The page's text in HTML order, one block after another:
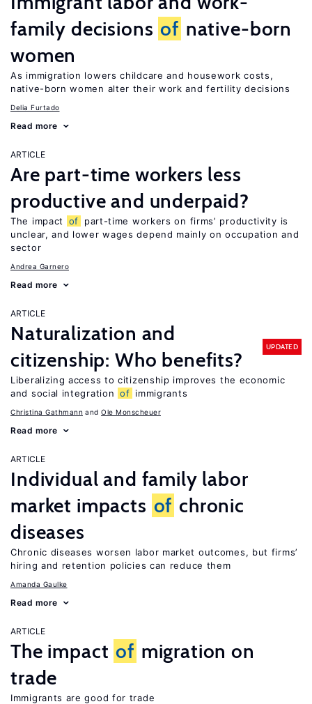
family decisions of native-born
women
As immigration lowers childcare and housework costs,
native-born women alter their work and fertility decisions
Delia Furtado
Read more
ARTICLE
Are part-time workers less
productive and underpaid?
The impact of
part-time workers on firms’ productivity is
unclear, and lower wages depend mainly on occupation and
sector
Andrea Garnero
Read more
ARTICLE
Naturalization and
citizenship: Who benefits?
UPDATED
Liberalizing access to citizenship improves the economic
and social integration of immigrants
Christina Gathmann Ole Monscheuer
Read more
ARTICLE
Individual and family labor
market impacts of chronic
diseases
Chronic diseases worsen labor market outcomes, but firms’
hiring and retention policies can reduce them
Amanda Gaulke
Read more
ARTICLE
The impact of migration on
trade
Immigrants are good for trade